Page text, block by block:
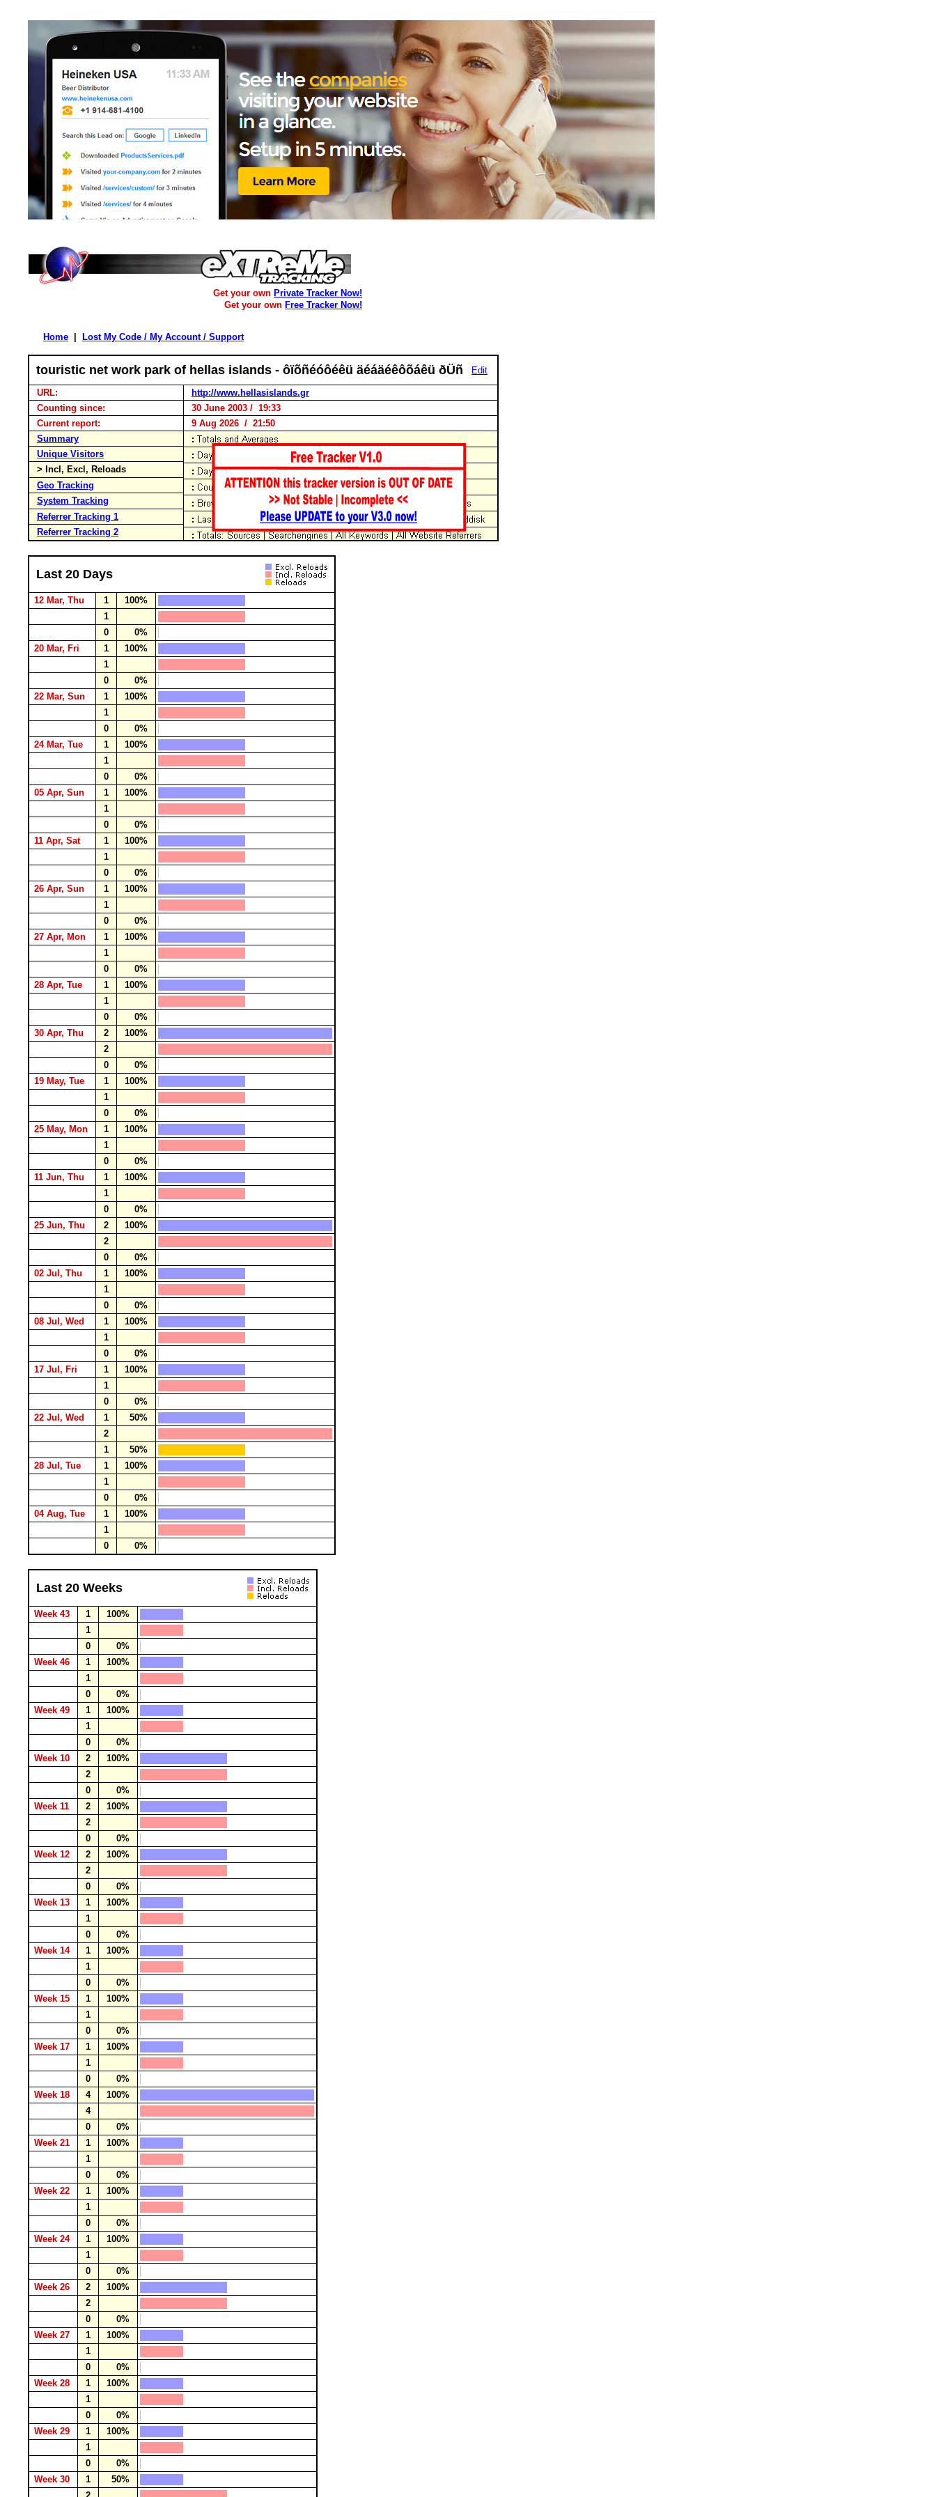
Get your own Private Tracker Now!
Get your own Free Tracker Now!
Home Lost My Code / My Account / Support
touristic net work park of hellas islands - ôïõñéóôéêü äéáäéêôõáêü ðÜñ Edit
URL:
http://www.hellasislands.gr
Counting since:
30 June 2003 / 19:33
Current report:
9 Aug 2026 / 21:50
Summary
Unique Visitors
> Incl, Excl, Reloads
Geo Tracking
System Tracking
Referrer Tracking 1
Referrer Tracking 2
Last 20 Days
12 Mar, Thu 1
100%
1
0
0%
20 Mar, Fri
1
100%
1
0
0%
22 Mar, Sun
1
100%
1
0
0%
24 Mar, Tue
1
100%
1
0
0%
05 Apr, Sun
1
100%
1
0
0%
11 Apr, Sat
1
100%
1
0
0%
26 Apr, Sun
1
100%
1
0
0%
27 Apr, Mon
1
100%
1
0
0%
28 Apr, Tue
1
100%
1
0
0%
30 Apr, Thu
2
100%
2
0
0%
19 May, Tue
1
100%
1
0
0%
25 May, Mon
1
100%
1
0
0%
11 Jun, Thu
1
100%
1
0
0%
25 Jun, Thu
2
100%
2
0
0%
02 Jul, Thu
1
100%
1
0
0%
08 Jul, Wed
1
100%
1
0
0%
17 Jul, Fri
1
100%
1
0
0%
22 Jul, Wed
1
50%
2
1
50%
28 Jul, Tue
1
100%
1
0
0%
04 Aug, Tue
1
100%
1
0
0%
Last 20 Weeks
Week 43 1
100%
1
0
0%
Week 46
1
100%
1
0
0%
Week 49
1
100%
1
0
0%
Week 10
2
100%
2
0
0%
Week 11
2
100%
2
0
0%
Week 12
2
100%
2
0
0%
Week 13
1
100%
1
0
0%
Week 14
1
100%
1
0
0%
Week 15
1
100%
1
0
0%
Week 17
1
100%
1
0
0%
Week 18
4
100%
4
0
0%
Week 21
1
100%
1
0
0%
Week 22
1
100%
1
0
0%
Week 24
1
100%
1
0
0%
Week 26
2
100%
2
0
0%
Week 27
1
100%
1
0
0%
Week 28
1
100%
1
0
0%
Week 29
1
100%
1
0
0%
Week 30
1
50%